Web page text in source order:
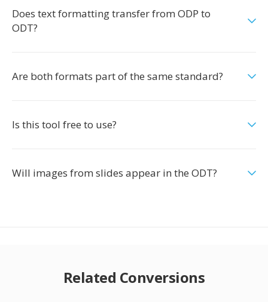
Does text formatting transfer from ODP to
ODT?
Are both formats part of the same standard?
Is this tool free to use?
Will images from slides appear in the ODT?
Related Conversions